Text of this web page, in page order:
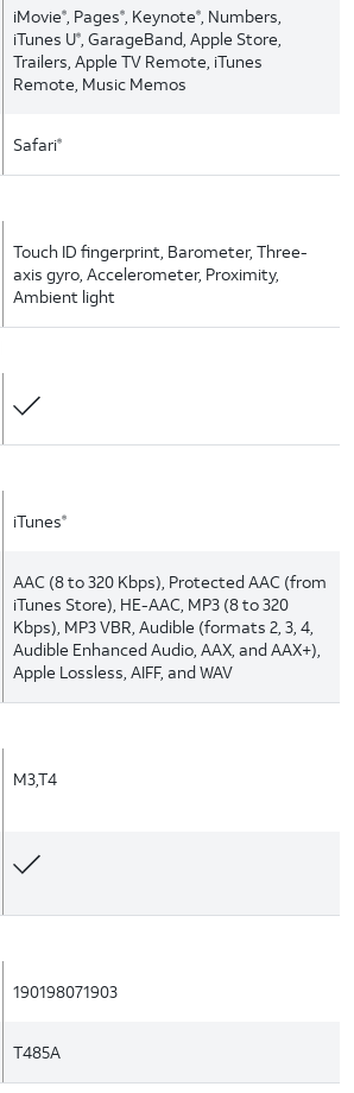
iMovie®, Pages®, Keynote®, Numbers,
iTunes U®, GarageBand, Apple Store,
Trailers, Apple TV Remote, iTunes
Remote, Music Memos
Safari®
Touch ID fingerprint, Barometer, Three-
axis gyro, Accelerometer, Proximity,
Ambient light
iTunes®
AAC (8 to 320 Kbps), Protected AAC (from
iTunes Store), HE-AAC, MP3 (8 to 320
Kbps), MP3 VBR, Audible (formats 2, 3, 4,
Audible Enhanced Audio, AAX, and AAX+),
Apple Lossless, AIFF, and WAV
M3,T4
190198071903
T485A